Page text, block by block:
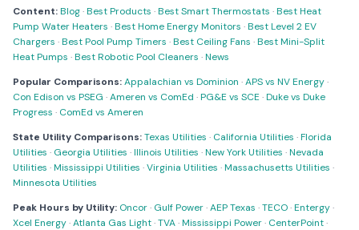
Content:Blog·Best Products ·Best Smart Thermostats ·Best Heat
Pump Water Heaters ·Best Home Energy Monitors ·Best Level 2 EV
Chargers ·Best Pool Pump Timers ·Best Ceiling Fans ·Best Mini-Split
Heat Pumps ·Best Robotic Pool Cleaners ·News
Popular Comparisons:Appalachian vs Dominion ·APS vs NV Energy·
Con Edison vs PSEG ·Ameren vs ComEd ·PG&E vs SCE ·Duke vs Duke
Progress · ComEd vs Ameren
State Utility Comparisons:Texas Utilities · California Utilities ·Florida
Utilities · Georgia Utilities ·Illinois Utilities ·New York Utilities ·Nevada
Utilities ·Mississippi Utilities ·Virginia Utilities ·Massachusetts Utilities ·
Minnesota Utilities
Peak Hours by Utility: Oncor· Gulf Power·AEP Texas ·TECO·Entergy·
Xcel Energy·Atlanta Gas Light·TVA·Mississippi Power· CenterPoint·